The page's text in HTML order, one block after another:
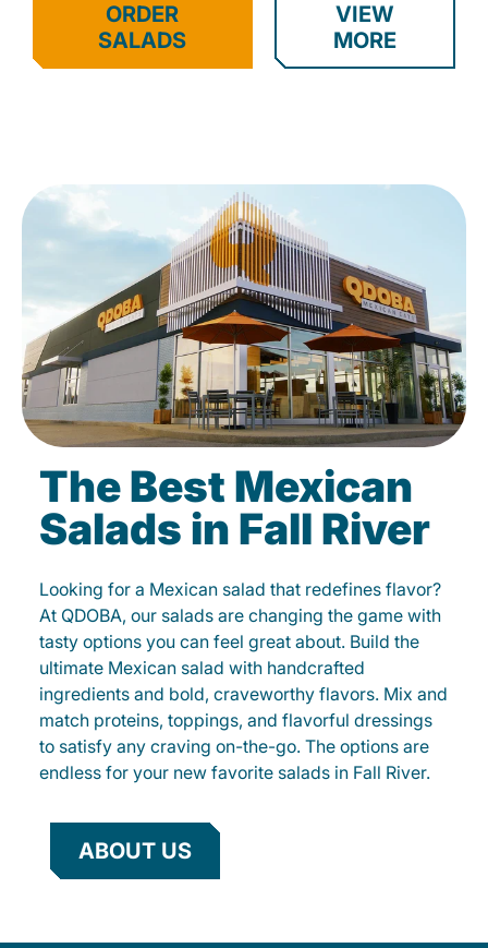
ORDER
SALADS
VIEW
MORE
The Best Mexican
Salads in Fall River
Looking for a Mexican salad that redefines flavor?
At QDOBA, our salads are changing the game with
tasty options you can feel great about. Build the
ultimate Mexican salad with handcrafted
ingredients and bold, craveworthy flavors. Mix and
match proteins, toppings, and flavorful dressings
to satisfy any craving on-the-go. The options are
endless for your new favorite salads in Fall River.
ABOUT US